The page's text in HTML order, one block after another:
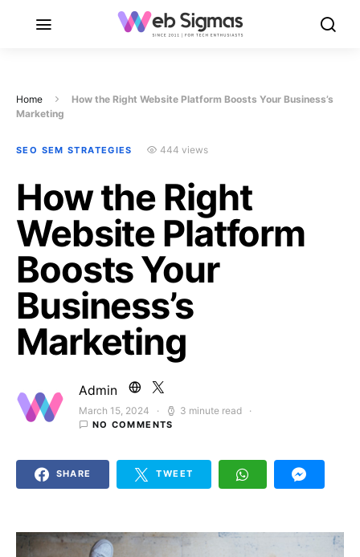
Home
How the Right Website Platform Boosts Your Business’s
Marketing
SEO SEM STRATEGIES 444 views
How the Right
Website Platform
Boosts Your
Business’s
Marketing
Admin
Posted on
March 15, 2024 3 minute read
NO COMMENTS
SHARE TWEET